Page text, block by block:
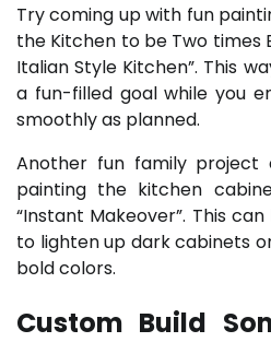
Try coming up with fun
the Kitchen to be Two times
Italian Style Kitchen”. This
a fun-filled goal while you
smoothly as planned.
Another fun family project
painting the kitchen
“Instant Makeover”. This
to lighten up dark cabinets
bold colors.
Custom Build